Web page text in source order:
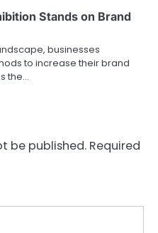
Stands on Brand
businesses
to increase their brand
the…
be published. Required